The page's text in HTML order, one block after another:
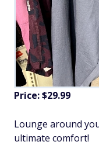
Price: $29.99
Lounge around
ultimate comfort!